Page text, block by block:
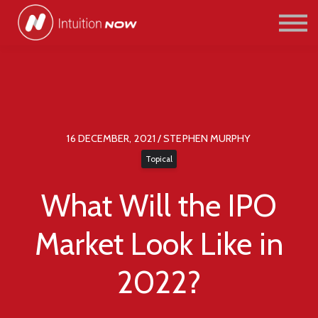
PATHWAYS
16 DECEMBER, 2021 / STEPHEN MURPHY
Topical
What Will the IPO
Market Look Like in
2022?